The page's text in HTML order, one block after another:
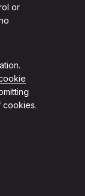
or
cookies.